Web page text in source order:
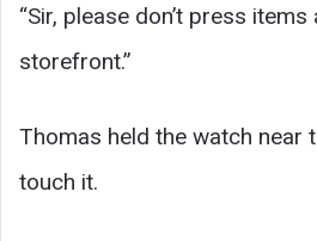
“Sir, please don’t press
storefront.”
Thomas held the watch near
touch it.